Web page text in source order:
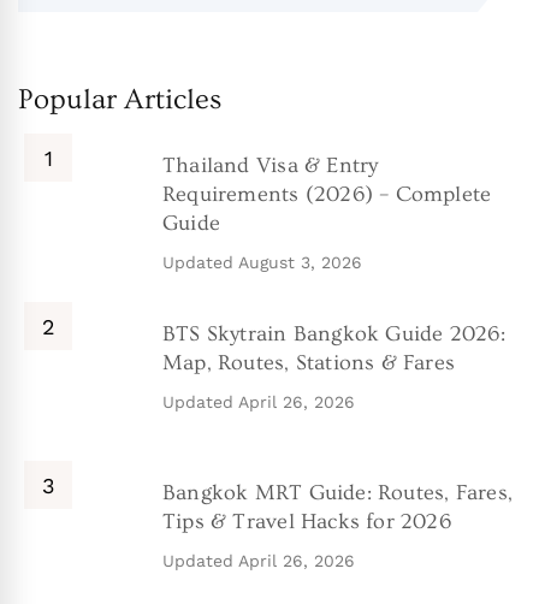
Popular Articles
Thailand Visa & Entry
Requirements (2026) – Complete
Guide
Updated August 3, 2026
BTS Skytrain Bangkok Guide 2026:
Map, Routes, Stations & Fares
Updated April 26, 2026
Bangkok MRT Guide: Routes, Fares,
Tips & Travel Hacks for 2026
Updated April 26, 2026